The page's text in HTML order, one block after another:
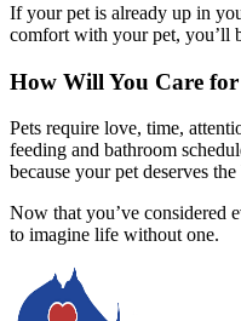
If your pet is already up in
comfort with your pet, you’ll
How Will You Care for
Pets require love, time,
feeding and bathroom
because your pet deserves
Now that you’ve considered
to imagine life without one.